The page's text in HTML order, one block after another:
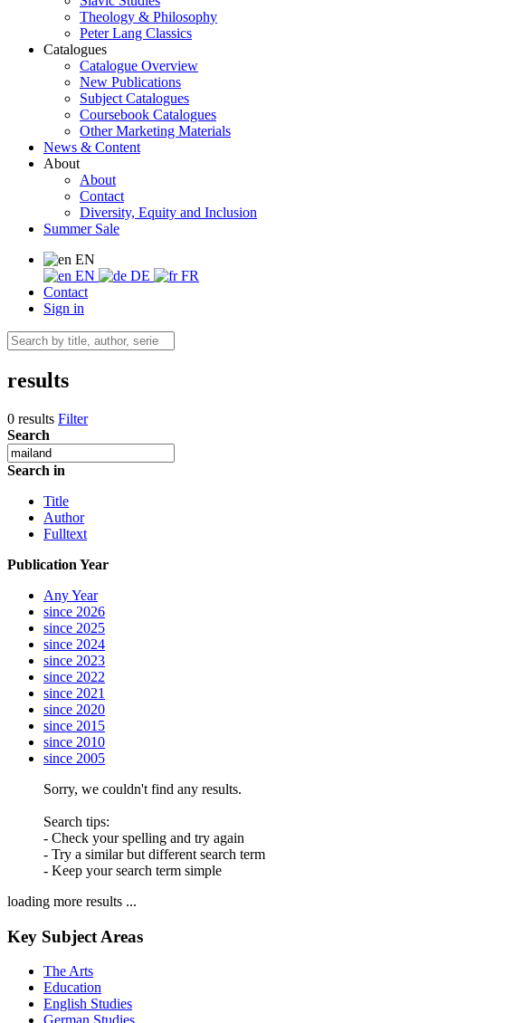
Theology & Philosophy
Peter Lang Classics
Catalogues
Catalogue Overview
New Publications
Subject Catalogues
Coursebook Catalogues
Other Marketing Materials
News & Content
About
About
Contact
Diversity, Equity and Inclusion
Summer Sale
EN
EN
DE
FR
Contact
Sign in
results
0 results Filter
Search
Search in
Title
Author
Fulltext
Publication Year
Any Year
since 2026
since 2025
since 2024
since 2023
since 2022
since 2021
since 2020
since 2015
since 2010
since 2005
Sorry, we couldn't find any results.
Search tips:
- Check your spelling and try again
- Try a similar but different search term
- Keep your search term simple
loading more results ...
Key Subject Areas
The Arts
Education
English Studies